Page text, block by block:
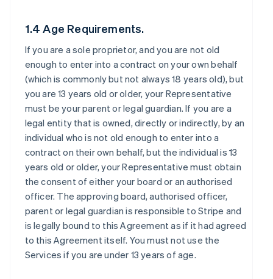
1.4 Age Requirements.
If you are a sole proprietor, and you are not old
enough to enter into a contract on your own behalf
(which is commonly but not always 18 years old), but
you are 13 years old or older, your Representative
must be your parent or legal guardian. If you are a
legal entity that is owned, directly or indirectly, by an
individual who is not old enough to enter into a
contract on their own behalf, but the individual is 13
years old or older, your Representative must obtain
the consent of either your board or an authorised
officer. The approving board, authorised officer,
parent or legal guardian is responsible to Stripe and
is legally bound to this Agreement as if it had agreed
to this Agreement itself. You must not use the
Services if you are under 13 years of age.